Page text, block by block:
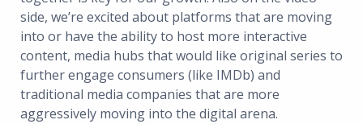
side, we’re excited about platforms that are moving
into or have the ability to host more interactive
content, media hubs that would like original series to
further engage consumers (like IMDb) and
traditional media companies that are more
aggressively moving into the digital arena.